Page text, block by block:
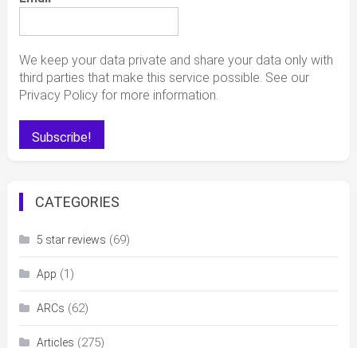
We keep your data private and share your data only with
third parties that make this service possible. See our
Privacy Policy for more information.
CATEGORIES
5 star reviews (69)
App (1)
ARCs (62)
Articles (275)